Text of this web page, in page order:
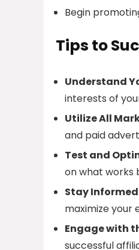
Begin
Tips to
Understand
interests of
Utilize All
and paid
Test and
on what works
Stay Informed
maximize your
Engage with
successful